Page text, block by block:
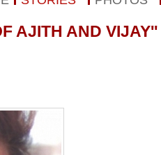
AJITH AND VIJAY''